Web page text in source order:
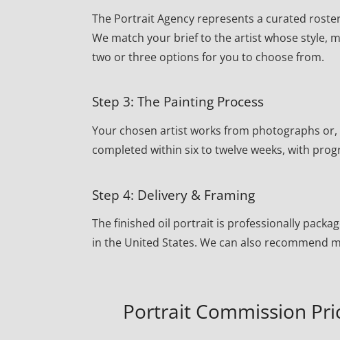
The Portrait Agency represents a curated
We match your brief to the artist whose style,
two or three options for you to choose from.
Step 3: The Painting Process
Your chosen artist works from photographs
completed within six to twelve weeks, with
Step 4: Delivery & Framing
The finished oil portrait is professionally
in the United States. We can also recommend
Portrait Commission